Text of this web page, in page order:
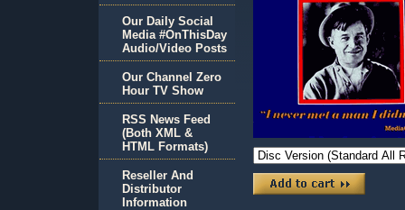
Our Daily Social
Media #OnThisDay
Audio/Video Posts
Our Channel Zero
Hour TV Show
RSS News Feed
(Both XML &
HTML Formats)
Reseller And
Distributor
Information